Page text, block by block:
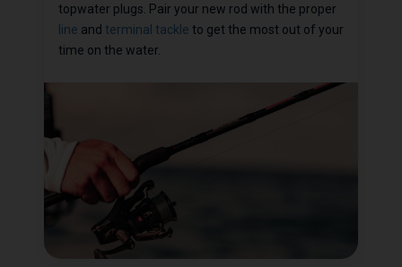
topwater plugs. Pair your new rod with the proper
line and terminal tackle to get the most out of your
time on the water.